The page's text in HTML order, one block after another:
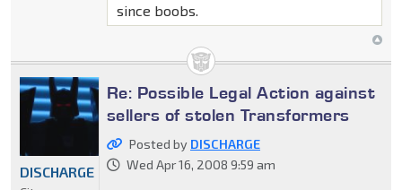
since boobs.
Re: Possible Legal Action against
sellers of stolen Transformers
Posted by DISCHARGE
Wed Apr 16, 2008 9:59 am
DISCHARGE